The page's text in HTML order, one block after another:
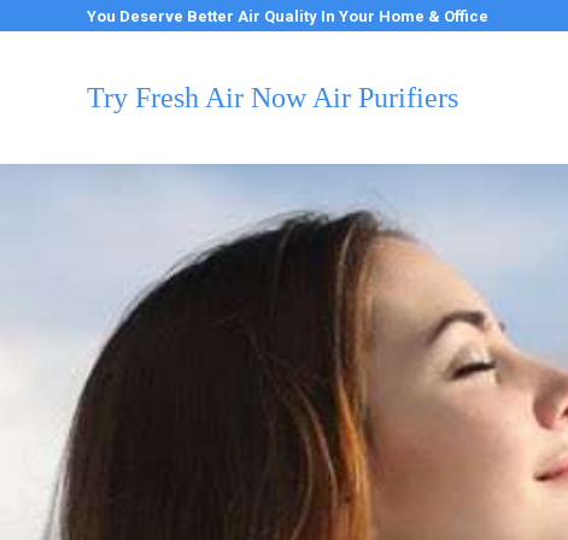
You Deserve Better Air Quality In Your Home & Office
Try Fresh Air Now Air Purifiers